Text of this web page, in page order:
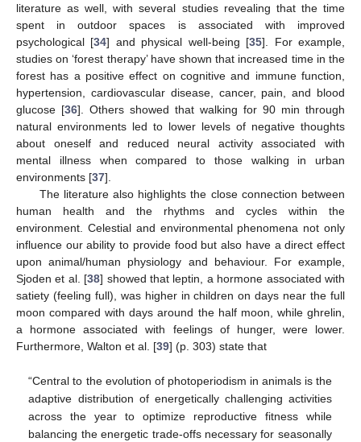
literature as well, with several studies revealing that the time
spent in outdoor spaces is associated with improved
psychological [34] and physical well-being [35]. For example,
studies on ‘forest therapy’ have shown that increased time in the
forest has a positive effect on cognitive and immune function,
hypertension, cardiovascular disease, cancer, pain, and blood
glucose [36]. Others showed that walking for 90 min through
natural environments led to lower levels of negative thoughts
about oneself and reduced neural activity associated with
mental illness when compared to those walking in urban
environments [37].
The literature also highlights the close connection between
human health and the rhythms and cycles within the
environment. Celestial and environmental phenomena not only
influence our ability to provide food but also have a direct effect
upon animal/human physiology and behaviour. For example,
Sjoden et al. [38] showed that leptin, a hormone associated with
satiety (feeling full), was higher in children on days near the full
moon compared with days around the half moon, while ghrelin,
a hormone associated with feelings of hunger, were lower.
Furthermore, Walton et al. [39] (p. 303) state that
“Central to the evolution of photoperiodism in animals is the
adaptive distribution of energetically challenging activities
across the year to optimize reproductive fitness while
balancing the energetic trade-offs necessary for seasonally